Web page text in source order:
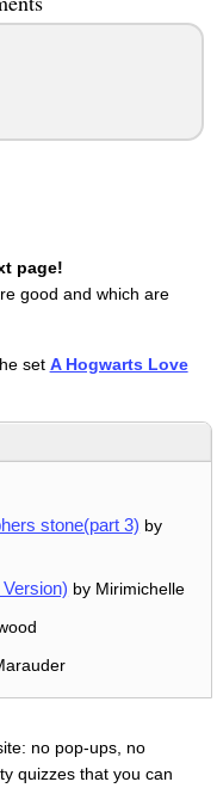
page!
good and which are
set A Hogwarts Love
stone(part 3) by
by Mirimichelle
no pop-ups, no
quizzes that you can